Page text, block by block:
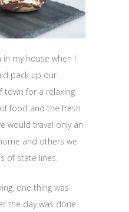
my house when I
pack up our
town for a relaxing
food and the fresh
would travel only an
and others we
of state lines.
one thing was
the day was done